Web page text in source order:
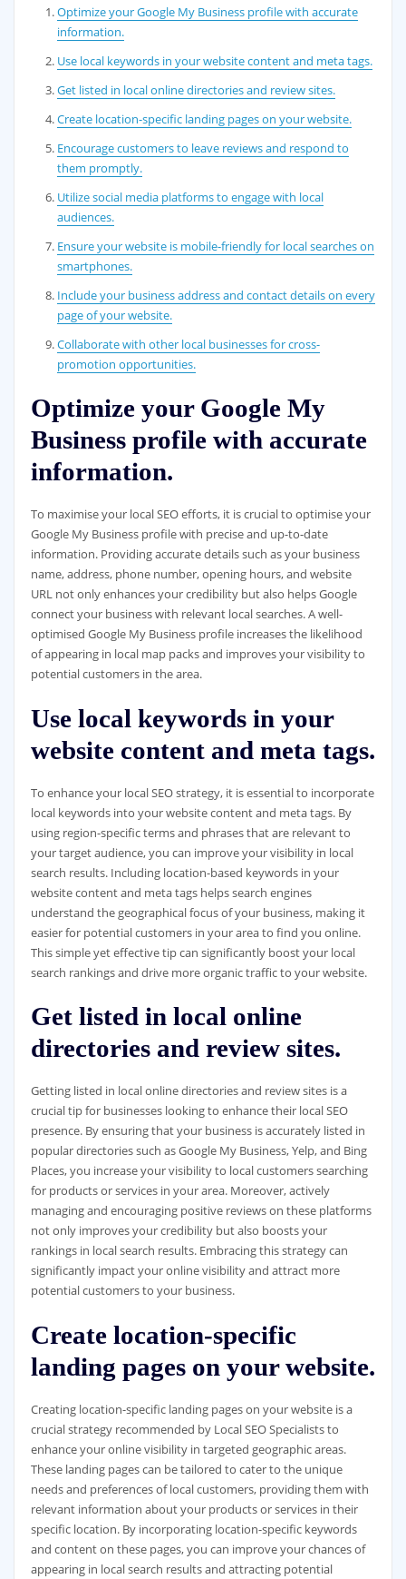
Optimize your Google My Business profile with accurate
information.
Use local keywords in your website content and meta tags.
Get listed in local online directories and review sites.
Create location-specific landing pages on your website.
Encourage customers to leave reviews and respond to
them promptly.
Utilize social media platforms to engage with local
audiences.
Ensure your website is mobile-friendly for local searches on
smartphones.
Include your business address and contact details on every
page of your website.
Collaborate with other local businesses for cross-
promotion opportunities.
Optimize your Google My
Business profile with accurate
information.
To maximise your local SEO efforts, it is crucial to optimise your
Google My Business profile with precise and up-to-date
information. Providing accurate details such as your business
name, address, phone number, opening hours, and website
URL not only enhances your credibility but also helps Google
connect your business with relevant local searches. A well-
optimised Google My Business profile increases the likelihood
of appearing in local map packs and improves your visibility to
potential customers in the area.
Use local keywords in your
website content and meta tags.
To enhance your local SEO strategy, it is essential to incorporate
local keywords into your website content and meta tags. By
using region-specific terms and phrases that are relevant to
your target audience, you can improve your visibility in local
search results. Including location-based keywords in your
website content and meta tags helps search engines
understand the geographical focus of your business, making it
easier for potential customers in your area to find you online.
This simple yet effective tip can significantly boost your local
search rankings and drive more organic traffic to your website.
Get listed in local online
directories and review sites.
Getting listed in local online directories and review sites is a
crucial tip for businesses looking to enhance their local SEO
presence. By ensuring that your business is accurately listed in
popular directories such as Google My Business, Yelp, and Bing
Places, you increase your visibility to local customers searching
for products or services in your area. Moreover, actively
managing and encouraging positive reviews on these platforms
not only improves your credibility but also boosts your
rankings in local search results. Embracing this strategy can
significantly impact your online visibility and attract more
potential customers to your business.
Create location-specific
landing pages on your website.
Creating location-specific landing pages on your website is a
crucial strategy recommended by Local SEO Specialists to
enhance your online visibility in targeted geographic areas.
These landing pages can be tailored to cater to the unique
needs and preferences of local customers, providing them with
relevant information about your products or services in their
specific location. By incorporating location-specific keywords
and content on these pages, you can improve your chances of
appearing in local search results and attracting potential